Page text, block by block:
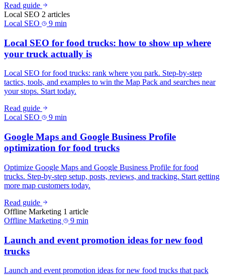
Read guide
Local SEO 2 articles
Local SEO
9 min
Local SEO for food trucks: how to show up where
your truck actually is
Local SEO for food trucks: rank where you park. Step-by-step
tactics, tools, and examples to win the Map Pack and searches near
your stops. Start today.
Read guide
Local SEO
9 min
Google Maps and Google Business Profile
optimization for food trucks
Optimize Google Maps and Google Business Profile for food
trucks. Step-by-step setup, posts, reviews, and tracking. Start getting
more map customers today.
Read guide
Offline Marketing 1 article
Offline Marketing
9 min
Launch and event promotion ideas for new food
trucks
Launch and event promotion ideas for new food trucks that pack